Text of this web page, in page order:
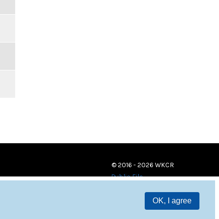
OK, I agree
© 2016 - 2026 WKCR
Public File